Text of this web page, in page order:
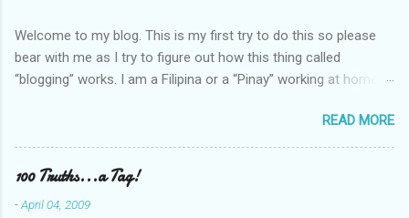
Welcome to my blog. This is my first try to do this so please
bear with me as I try to figure out how this thing called
“blogging” works. I am a Filipina or a “Pinay” working at home or
I am married to an American and we have a 5-year old little girl.
I’ve been living in the US for 6 years and I still don’t know how
to drive…LOL. That’s probably the primary reason why I am
working from home, well, aside from wanting to personally
take care of our little one. Here’s a rundown of my online jobs. I
READ MORE
100 Truths...a Tag!
-April 04, 2009